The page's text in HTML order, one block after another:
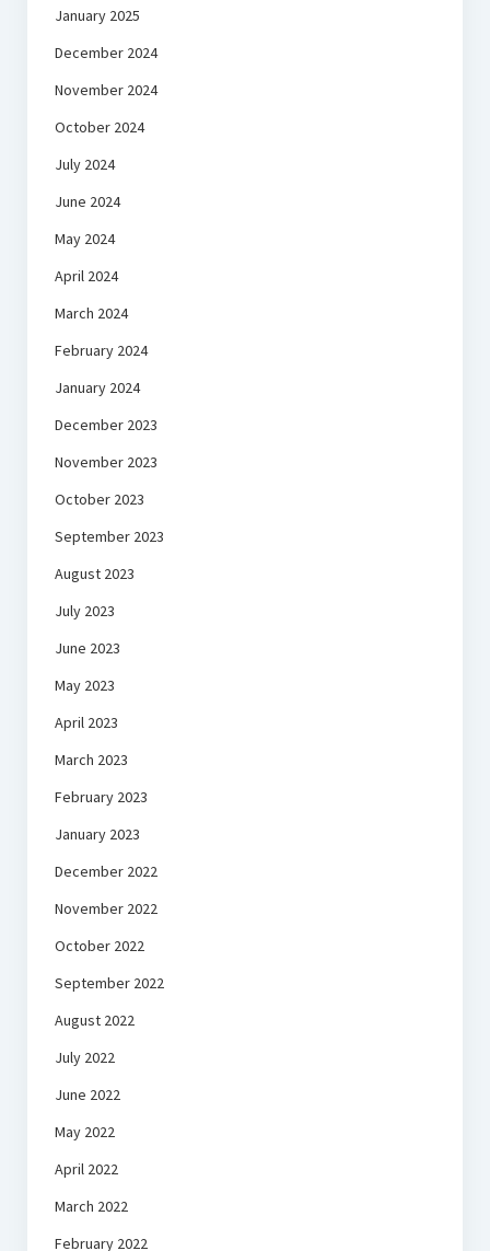
January 2025
December 2024
November 2024
October 2024
July 2024
June 2024
May 2024
April 2024
March 2024
February 2024
January 2024
December 2023
November 2023
October 2023
September 2023
August 2023
July 2023
June 2023
May 2023
April 2023
March 2023
February 2023
January 2023
December 2022
November 2022
October 2022
September 2022
August 2022
July 2022
June 2022
May 2022
April 2022
March 2022
February 2022